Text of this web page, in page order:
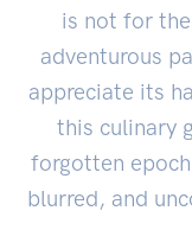
is not for
adventurous
appreciate its
this culinary
forgotten
blurred, and